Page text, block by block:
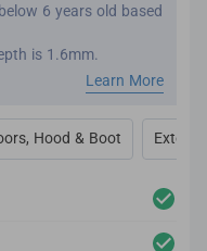
6 years old based
is 1.6mm.
the car’s exterior
standards.
on the car body’s surface
be reconditioned.
to 2-year body and paint
system, body panels,
Learn More
Hood & Boot